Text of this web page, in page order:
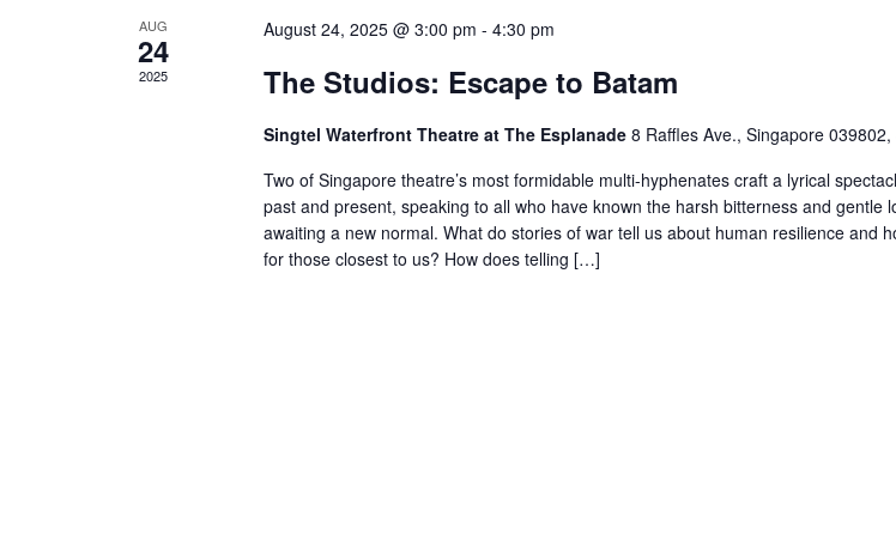
AUG
24
2025
August 24, 2025 @ 3:00 pm - 4:30 pm
The Studios: Escape to Batam
Singtel Waterfront Theatre at The Esplanade 8 Raffles Ave., Singapore
Two of Singapore theatre’s most formidable multi-hyphenates craft a lyrical
past and present, speaking to all who have known the harsh bitterness and gentle
awaiting a new normal. What do stories of war tell us about human resilience and
for those closest to us? How does telling […]